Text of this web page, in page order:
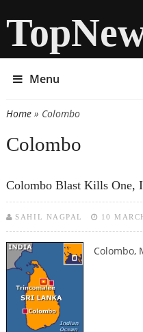
Menu
You are here
Home» Colombo
Colombo
Colombo Blast Kills One,
SAHIL NAGPAL 10
Colombo,